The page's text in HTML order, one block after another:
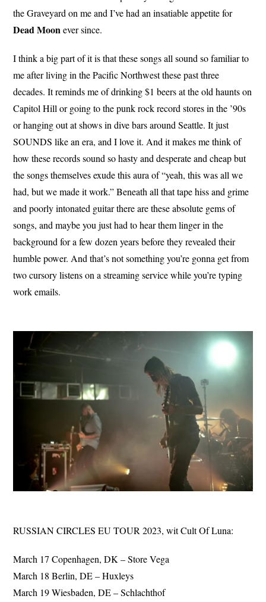
the Graveyard on me and I’ve had an insatiable appetite for
Dead Moonever since.
I think a big part of it is that these songs all sound so familiar to
me after living in the Pacific Northwest these past three
decades. It reminds me of drinking $1 beers at the old haunts on
Capitol Hill or going to the punk rock record stores in the ’90s
or hanging out at shows in dive bars around Seattle. It just
SOUNDS like an era, and I love it. And it makes me think of
how these records sound so hasty and desperate and cheap but
the songs themselves exude this aura of “yeah, this was all we
had, but we made it work.” Beneath all that tape hiss and grime
and poorly intonated guitar there are these absolute gems of
songs, and maybe you just had to hear them linger in the
background for a few dozen years before they revealed their
humble power. And that’s not something you’re gonna get from
two cursory listens on a streaming service while you’re typing
work emails.
RUSSIAN CIRCLES EU TOUR 2023, wit Cult Of Luna:
March 17 Copenhagen, DK – Store Vega
March 18 Berlin, DE – Huxleys
March 19 Wiesbaden, DE – Schlachthof